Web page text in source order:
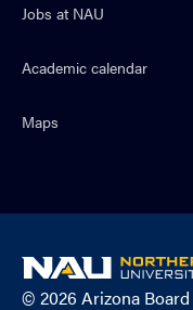
Jobs at NAU
Academic calendar
Maps
NAU
home
© 2026 Arizona